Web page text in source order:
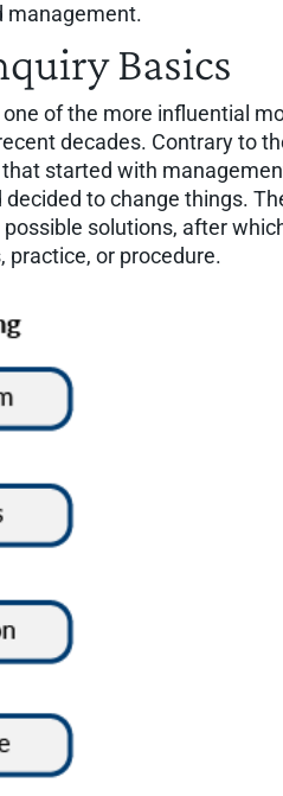
management.
Basics
of the more influential
decades. Contrary to
started with
to change things.
solutions, after
practice, or procedure.